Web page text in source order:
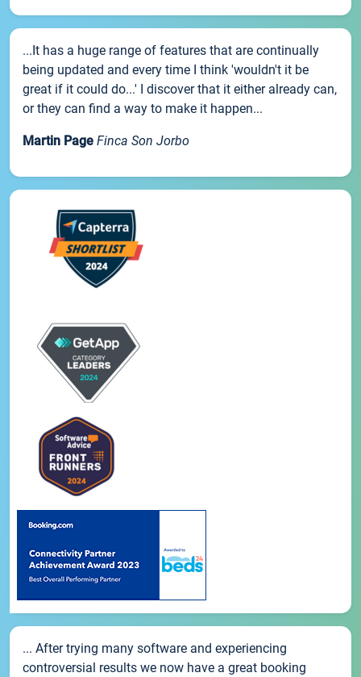
...It has a huge range of features that are continually
being updated and every time I think 'wouldn't it be
great if it could do...' I discover that it either already can,
or they can find a way to make it happen...
Martin Page Finca Son Jorbo
... After trying many software and experiencing
controversial results we now have a great booking